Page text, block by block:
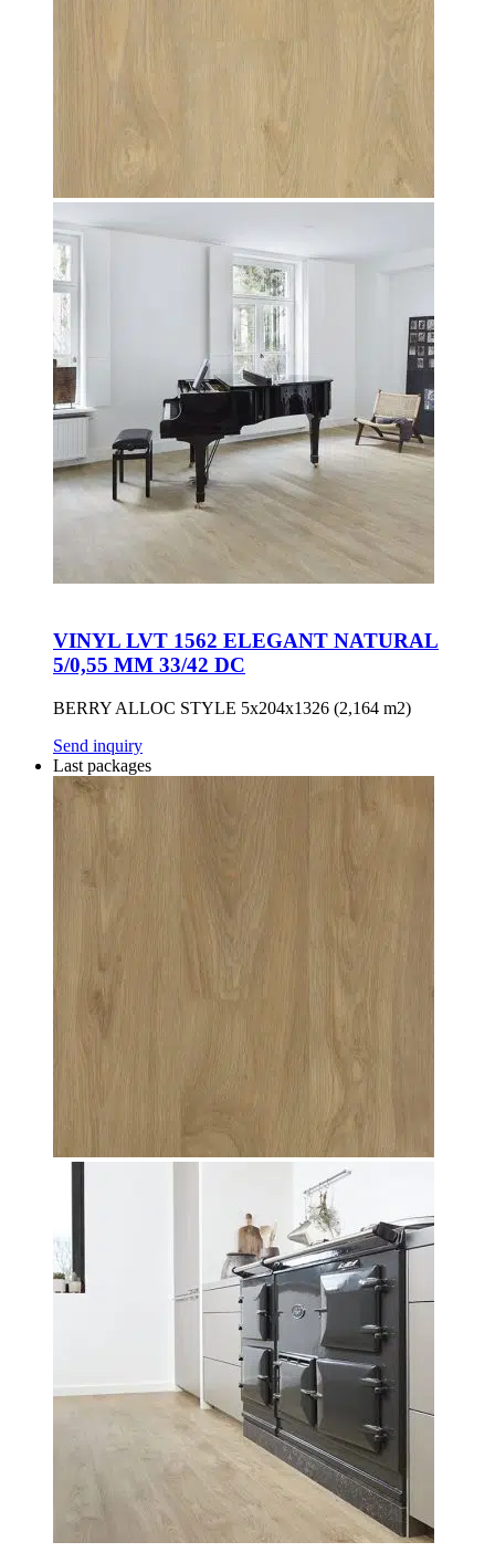
VINYL LVT 1562 ELEGANT NATURAL
5/0,55 MM 33/42 DC
BERRY ALLOC STYLE 5x204x1326 (2,164 m2)
Send inquiry
Last packages